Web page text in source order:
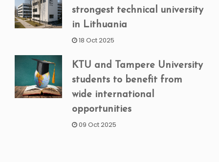
strongest technical university
in Lithuania
18 Oct 2025
KTU and Tampere University
students to benefit from
wide international
opportunities
09 Oct 2025